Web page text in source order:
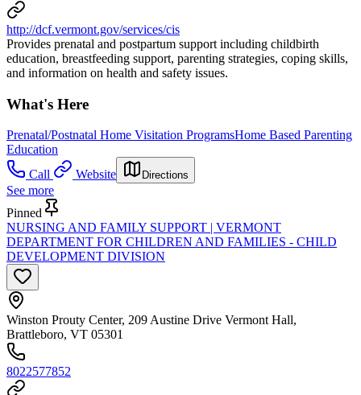
http://dcf.vermont.gov/services/cis
Provides prenatal and postpartum support including childbirth
education, breastfeeding support, parenting strategies, coping skills,
and information on health and safety issues.
What's Here
Prenatal/Postnatal Home Visitation ProgramsHome Based Parenting
Education
Call
Website Directions
See more
Pinned
NURSING AND FAMILY SUPPORT | VERMONT
DEPARTMENT FOR CHILDREN AND FAMILIES - CHILD
DEVELOPMENT DIVISION
Winston Prouty Center, 209 Austine Drive Vermont Hall,
Brattleboro, VT 05301
8022577852